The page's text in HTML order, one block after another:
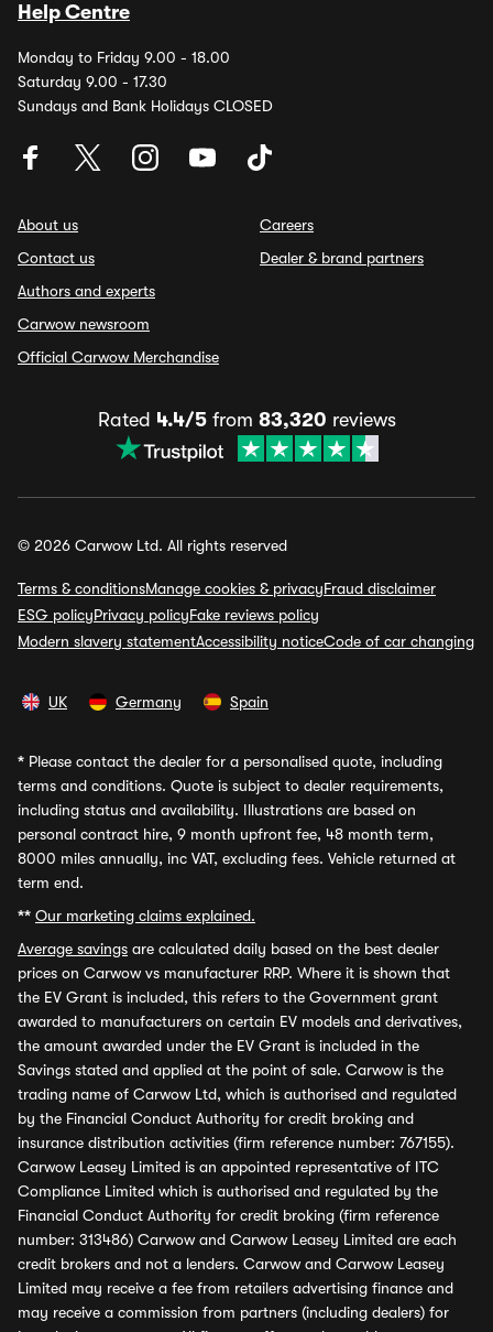
Help Centre
Monday to Friday 9.00 - 18.00
Saturday 9.00 - 17.30
Sundays and Bank Holidays CLOSED
About us
Contact us
Authors and experts
Carwow newsroom
Official Carwow Merchandise
Careers
Dealer & brand partners
Rated 4.4/5from 83,320 reviews
© 2026 Carwow Ltd. All rights reserved
Terms & conditionsManage cookies & privacyFraud disclaimer
ESG policyPrivacy policyFake reviews policy
Modern slavery statementAccessibility noticeCode of car changing
UK Germany Spain
* Please contact the dealer for a personalised quote, including
terms and conditions. Quote is subject to dealer requirements,
including status and availability. Illustrations are based on
personal contract hire, 9 month upfront fee, 48 month term,
8000 miles annually, inc VAT, excluding fees. Vehicle returned at
term end.
** Our marketing claims explained.
Average savings are calculated daily based on the best dealer
prices on Carwow vs manufacturer RRP. Where it is shown that
the EV Grant is included, this refers to the Government grant
awarded to manufacturers on certain EV models and derivatives,
the amount awarded under the EV Grant is included in the
Savings stated and applied at the point of sale. Carwow is the
trading name of Carwow Ltd, which is authorised and regulated
by the Financial Conduct Authority for credit broking and
insurance distribution activities (firm reference number: 767155).
Carwow Leasey Limited is an appointed representative of ITC
Compliance Limited which is authorised and regulated by the
Financial Conduct Authority for credit broking (firm reference
number: 313486) Carwow and Carwow Leasey Limited are each
credit brokers and not a lenders. Carwow and Carwow Leasey
Limited may receive a fee from retailers advertising finance and
may receive a commission from partners (including dealers) for